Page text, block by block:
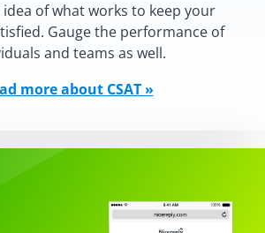
of what works to keep your
Gauge the performance of
and teams as well.
more about CSAT »